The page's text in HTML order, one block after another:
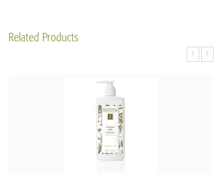
Related Products